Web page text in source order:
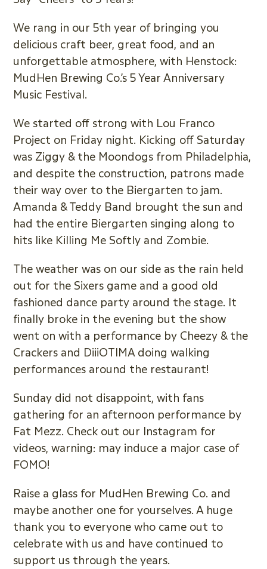
We rang in our 5th year of bringing you
delicious craft beer, great food, and an
unforgettable atmosphere, with Henstock:
MudHen Brewing Co.’s 5 Year Anniversary
Music Festival.
We started off strong with Lou Franco
Project on Friday night. Kicking off Saturday
was Ziggy & the Moondogs from Philadelphia,
and despite the construction, patrons made
their way over to the Biergarten to jam.
Amanda & Teddy Band brought the sun and
had the entire Biergarten singing along to
hits like Killing Me Softly and Zombie.
The weather was on our side as the rain held
out for the Sixers game and a good old
fashioned dance party around the stage. It
finally broke in the evening but the show
went on with a performance by Cheezy & the
Crackers and DiiiOTIMA doing walking
performances around the restaurant!
Sunday did not disappoint, with fans
gathering for an afternoon performance by
Fat Mezz. Check out our Instagram for
videos, warning: may induce a major case of
FOMO!
Raise a glass for MudHen Brewing Co. and
maybe another one for yourselves. A huge
thank you to everyone who came out to
celebrate with us and have continued to
support us through the years.